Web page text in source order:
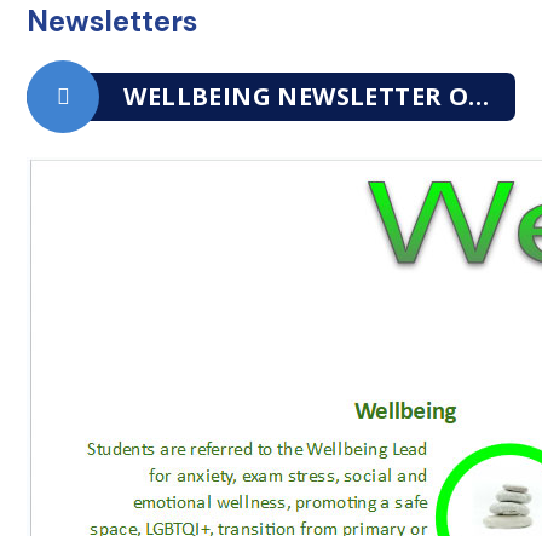
Newsletters
WELLBEING NEWSLETTER OCTOBER 2025